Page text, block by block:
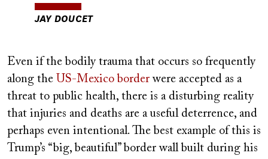
JAY DOUCET
Even if the bodily trauma that occurs so frequently
along the US-Mexico border were accepted as a
threat to public health, there is a disturbing reality
that injuries and deaths are a useful deterrence, and
perhaps even intentional. The best example of this is
Trump’s “big, beautiful” border wall built during his